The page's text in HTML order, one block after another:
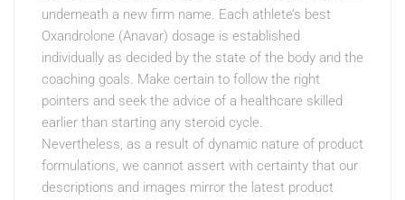
underneath a new firm name. Each athlete’s best
Oxandrolone (Anavar) dosage is established
individually as decided by the state of the body and the
coaching goals. Make certain to follow the right
pointers and seek the advice of a healthcare skilled
earlier than starting any steroid cycle.
Nevertheless, as a result of dynamic nature of product
formulations, we cannot assert with certainty that our
descriptions and images mirror the latest product